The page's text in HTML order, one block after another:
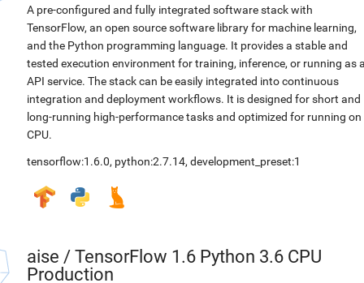
A pre-configured and fully integrated software stack with
TensorFlow, an open source software library for machine learning,
and the Python programming language. It provides a stable and
tested execution environment for training, inference, or running as
API service. The stack can be easily integrated into continuous
integration and deployment workflows. It is designed for short and
long-running high-performance tasks and optimized for running on
CPU.
tensorflow:1.6.0, python:2.7.14, development_preset:1
aise / TensorFlow 1.6 Python 3.6 CPU
Production